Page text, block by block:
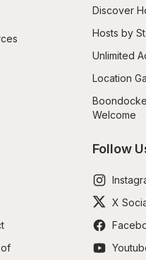
Discover
Hosts by
Unlimited
Location
Welcome
Follow
X